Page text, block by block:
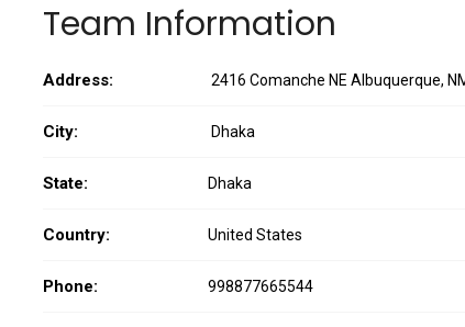
Team Information
Address: 2416 Comanche NE Albuquerque,
City: Dhaka
State: Dhaka
Country: United States
Phone: 998877665544